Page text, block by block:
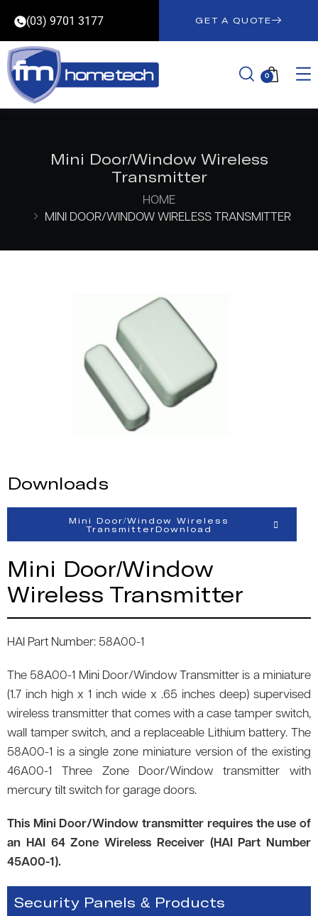
(03) 9701 3177 GET A QUOTE
0
Mini Door/Window Wireless
Transmitter
HOME
MINI DOOR/WINDOW WIRELESS TRANSMITTER
Security Panels & Products
Downloads
Mini Door/Window Wireless
TransmitterDownload
Mini Door/Window
Wireless Transmitter
HAI Part Number: 58A00-1
The 58A00-1 Mini Door/Window Transmitter is a miniature
(1.7 inch high x 1 inch wide x .65 inches deep) supervised
wireless transmitter that comes with a case tamper switch,
wall tamper switch, and a replaceable Lithium battery. The
58A00-1 is a single zone miniature version of the existing
46A00-1 Three Zone Door/Window transmitter with
mercury tilt switch for garage doors.
This Mini Door/Window transmitter requires the use of
an HAI 64 Zone Wireless Receiver (HAI Part Number
45A00-1).